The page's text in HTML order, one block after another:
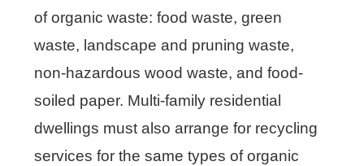
U.S. Environmental Protection
Agency’s Food Loss Prevention
U.S. Environmental Protection
Agency’s Food Loss Prevention
Options for Restaurants
of organic waste: food waste, green
waste, landscape and pruning waste,
non-hazardous wood waste, and food-
soiled paper. Multi-family residential
dwellings must also arrange for recycling
services for the same types of organic